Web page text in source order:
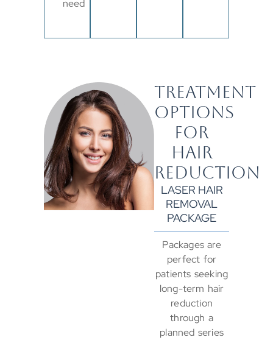
need
TREATMENT
OPTIONS
FOR
HAIR
REDUCTION
LASER HAIR
REMOVAL
PACKAGE
Packages are
perfect for
patients seeking
long-term hair
reduction
through a
planned series